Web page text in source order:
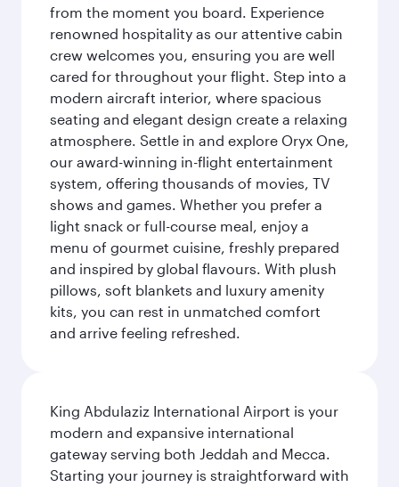
from the moment you board. Experience
renowned hospitality as our attentive cabin
crew welcomes you, ensuring you are well
cared for throughout your flight. Step into a
modern aircraft interior, where spacious
seating and elegant design create a relaxing
atmosphere. Settle in and explore Oryx One,
our award-winning in-flight entertainment
system, offering thousands of movies, TV
shows and games. Whether you prefer a
light snack or full-course meal, enjoy a
menu of gourmet cuisine, freshly prepared
and inspired by global flavours. With plush
pillows, soft blankets and luxury amenity
kits, you can rest in unmatched comfort
and arrive feeling refreshed.
King Abdulaziz International Airport is your
modern and expansive international
gateway serving both Jeddah and Mecca.
Starting your journey is straightforward with